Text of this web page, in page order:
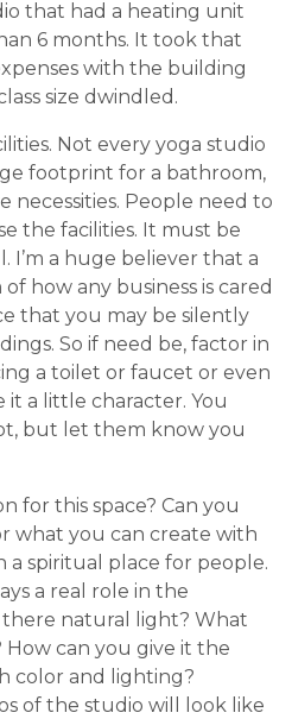
that had a heating unit
6 months. It took that
with the building
size dwindled.
Not every yoga studio
footprint for a bathroom,
necessities. People need to
the facilities. It must be
I’m a huge believer that a
how any business is cared
that you may be silently
So if need be, factor in
a toilet or faucet or even
a little character. You
but let them know you
for this space? Can you
what you can create with
a spiritual place for people.
a real role in the
natural light? What
How can you give it the
color and lighting?
of the studio will look like